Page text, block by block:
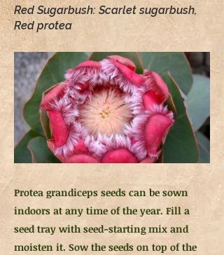
Red Sugarbush: Scarlet sugarbush,
Red protea
Protea grandiceps seeds can be sown
indoors at any time of the year. Fill a
seed tray with seed-starting mix and
moisten it. Sow the seeds on top of the